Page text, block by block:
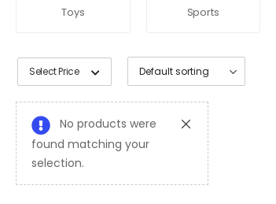
Toys Sports
Select Price
No products were
found matching your
selection.